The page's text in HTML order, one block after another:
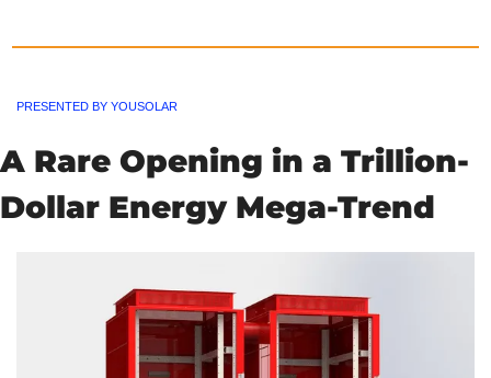
PRESENTED BY YOUSOLAR
A Rare Opening in a Trillion-
Dollar Energy Mega-Trend